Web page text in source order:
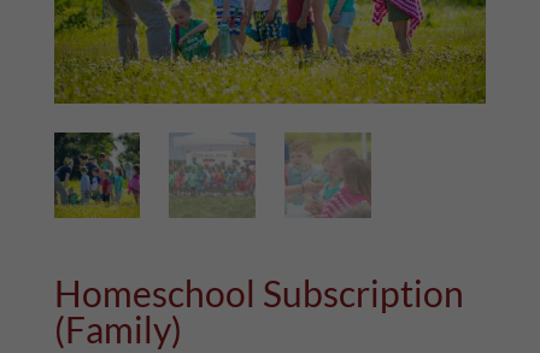
Homeschool Subscription
(Family)